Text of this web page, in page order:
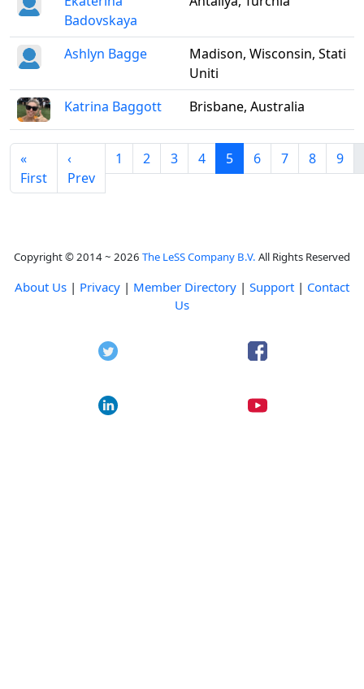
Badovskaya
Ashlyn Bagge
Madison, Wisconsin, Stati
Uniti
Katrina Baggott
Brisbane, Australia
«
First
‹
Prev
1 2 3 4 5 6 7 8 9
Copyright © 2014 ~ 2026 The LeSS Company B.V. All Rights Reserved
About Us | Privacy | Member Directory | Support | Contact
Us